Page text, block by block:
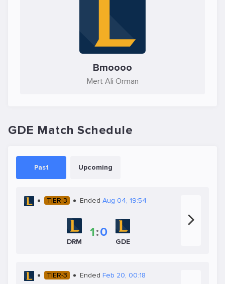
Bmoooo
Mert Ali Orman
GDE Match Schedule
Past Upcoming
TIER-3 Ended Aug 04, 19:54
DRM
1:0
GDE
TIER-3 Ended Feb 20, 00:18